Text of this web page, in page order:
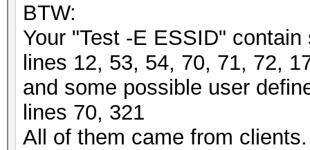
BTW:
Your "Test -E ESSID"
lines 12, 53, 54, 70, 71, 72,
and some possible user
lines 70, 321
All of them came from clients.